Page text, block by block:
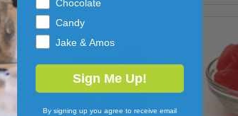
Chocolate
Candy
Jake & Amos
Sign Me Up!
By signing up you agree to receive email